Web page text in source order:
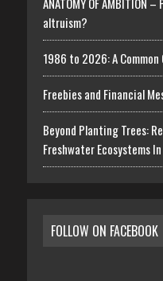
altruism?
1986 to 2026: A
Freebies and Financial
Beyond Planting Trees:
Freshwater Ecosystems
FOLLOW ON FACEBOOK